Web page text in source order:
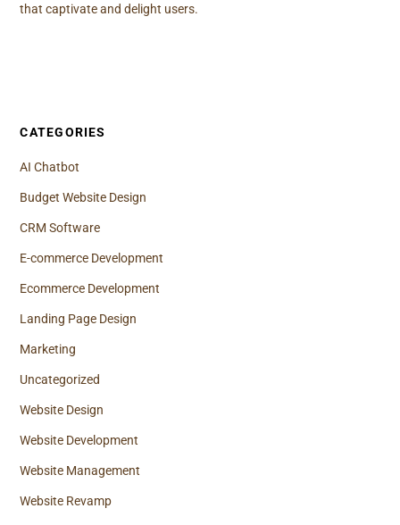
that captivate and delight users.
CATEGORIES
AI Chatbot
Budget Website Design
CRM Software
E-commerce Development
Ecommerce Development
Landing Page Design
Marketing
Uncategorized
Website Design
Website Development
Website Management
Website Revamp